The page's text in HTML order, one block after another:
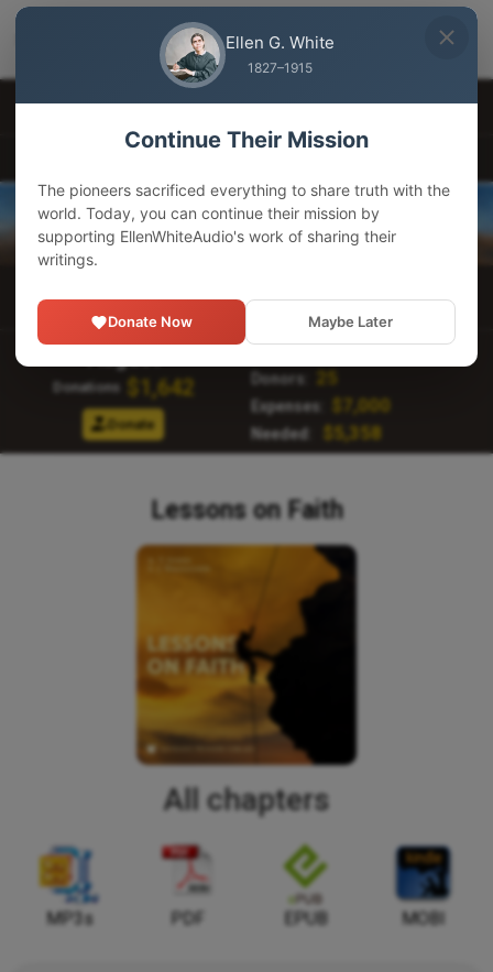
EllenWhiteAudio
Download our app
Adventist Pioneer Library
GET
Other Languages
Main Menu
Donations $1,642
Donate
Visitors: 190,412
Donors:
Expenses: $7,000
Needed: $5,358
Lessons on Faith
All chapters
MP3s PDF EPUB MOBI
Ellen G. White
1827–1915
Continue Their Mission
The pioneers sacrificed everything to share truth with the
world. Today, you can continue their mission by
supporting EllenWhiteAudio's work of sharing their
writings.
Donate Now Maybe Later